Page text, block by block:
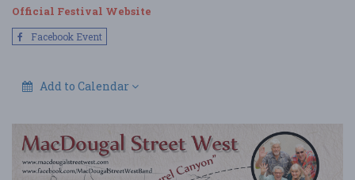
Official Festival Website
Facebook Event
Add to Calendar